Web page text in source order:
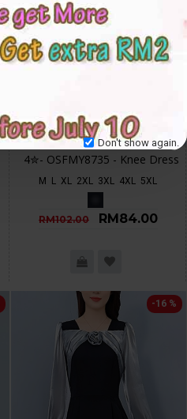
Don't show again.
4✮- OSFMY8735 - Knee Dress
M L XL 2XL 3XL 4XL 5XL
RM102.00 RM84.00
-16 %